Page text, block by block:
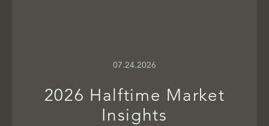
07.24.2026
2026 Halftime Market
Insights